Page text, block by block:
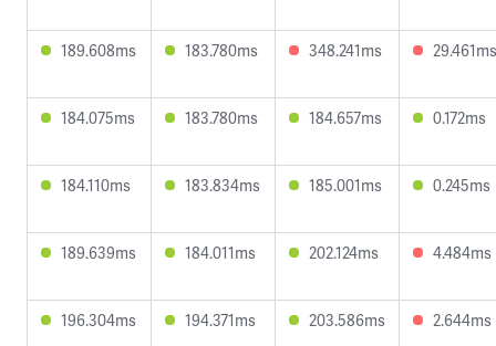
189.608ms 183.780ms 348.241ms 29.461ms
184.075ms 183.780ms 184.657ms 0.172ms
184.110ms 183.834ms 185.001ms 0.245ms
189.639ms 184.011ms 202.124ms 4.484ms
196.304ms 194.371ms 203.586ms 2.644ms